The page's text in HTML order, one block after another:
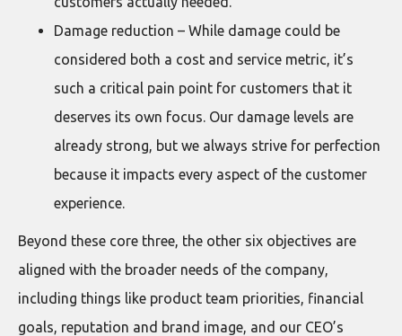
Damage reduction – While damage could be
considered both a cost and service metric, it’s
such a critical pain point for customers that it
deserves its own focus. Our damage levels are
already strong, but we always strive for perfection
because it impacts every aspect of the customer
experience.
Beyond these core three, the other six objectives are
aligned with the broader needs of the company,
including things like product team priorities, financial
goals, reputation and brand image, and our CEO’s